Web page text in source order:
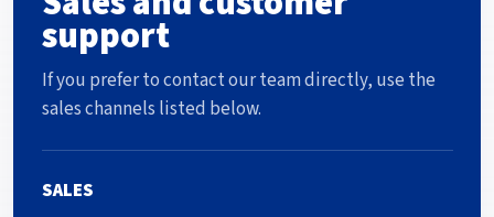
support
If you prefer to contact our team directly, use the
sales channels listed below.
SALES